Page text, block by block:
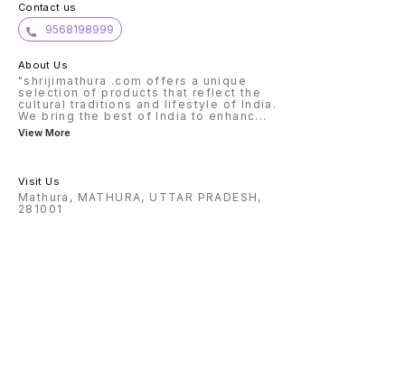
Contact us
9568198999
About Us
"shrijimathura .com offers a unique
selection of products that reflect the
cultural traditions and lifestyle of India.
We bring the best of India to enhanc...
View More
Visit Us
Mathura, MATHURA, UTTAR PRADESH,
281001